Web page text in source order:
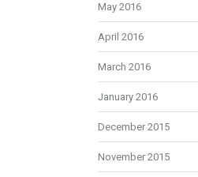
May 2016
April 2016
March 2016
January 2016
December 2015
November 2015